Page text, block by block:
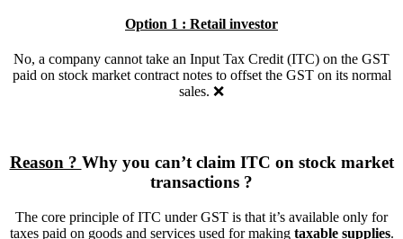
Option 1 : Retail investor
No, a company cannot take an Input Tax Credit (ITC) on the GST
paid on stock market contract notes to offset the GST on its normal
sales. ❌
Reason ? Why you can’t claim ITC on stock market
transactions ?
The core principle of ITC under GST is that it’s available only for
taxes paid on goods and services used for making taxable supplies.